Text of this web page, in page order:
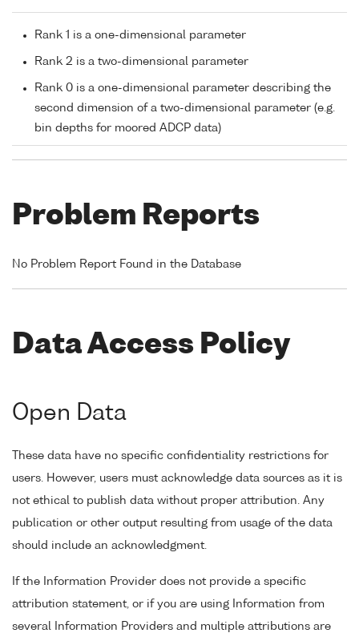
Rank 1 is a one-dimensional parameter
Rank 2 is a two-dimensional parameter
Rank 0 is a one-dimensional parameter describing the
second dimension of a two-dimensional parameter (e.g.
bin depths for moored ADCP data)
Problem Reports
No Problem Report Found in the Database
Data Access Policy
Open Data
These data have no specific confidentiality restrictions for
users. However, users must acknowledge data sources as it is
not ethical to publish data without proper attribution. Any
publication or other output resulting from usage of the data
should include an acknowledgment.
If the Information Provider does not provide a specific
attribution statement, or if you are using Information from
several Information Providers and multiple attributions are